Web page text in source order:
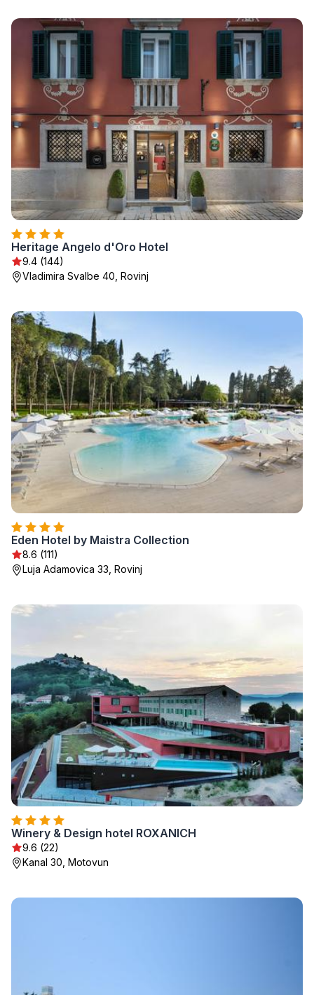
Heritage Angelo d'Oro Hotel
9.4 (144)
Vladimira Svalbe 40, Rovinj
Eden Hotel by Maistra Collection
8.6 (111)
Luja Adamovica 33, Rovinj
Winery & Design hotel ROXANICH
9.6 (22)
Kanal 30, Motovun